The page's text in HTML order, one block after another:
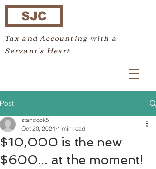
SJC
Tax and Accounting with a
Servant's Heart
Post
$10,000 is the new
$600... at the moment!
stancook5
Oct 20, 2021 1 min read